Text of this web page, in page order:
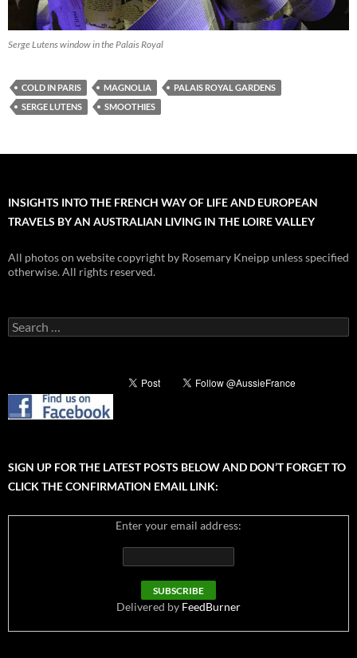
Serge Lutens window in the Palais Royal
COLD IN PARIS MAGNOLIA
PALAIS ROYAL GARDENS
SERGE LUTENS
SMOOTHIES
INSIGHTS INTO THE FRENCH WAY OF LIFE AND EUROPEAN
TRAVELS BY AN AUSTRALIAN LIVING IN THE LOIRE VALLEY
All photos on website copyright by Rosemary Kneipp unless specified
otherwise. All rights reserved.
Search
for:
SIGN UP FOR THE LATEST POSTS BELOW AND DON’T FORGET TO
CLICK THE CONFIRMATION EMAIL LINK:
Enter your email address:
Delivered by FeedBurner